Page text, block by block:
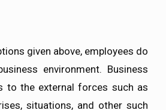
given above, employees do
environment. Business
to the external forces such as
situations, and other such